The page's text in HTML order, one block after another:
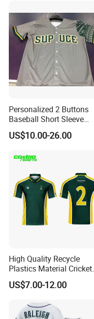
Personalized 2 Buttons
Baseball Short Sleeve
Jersey Sublimation Print
Baseball Jersey
US$10.00-26.00
High Quality Recycle
Plastics Material Cricket
Polo Cricket Shirts Cricket
Wear Cricket Uniform Free
US$7.00-12.00